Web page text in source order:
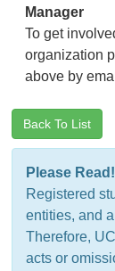
Manager
To get
organization
above by
Back To List
Please Read!
Registered
entities, and
Therefore,
acts or